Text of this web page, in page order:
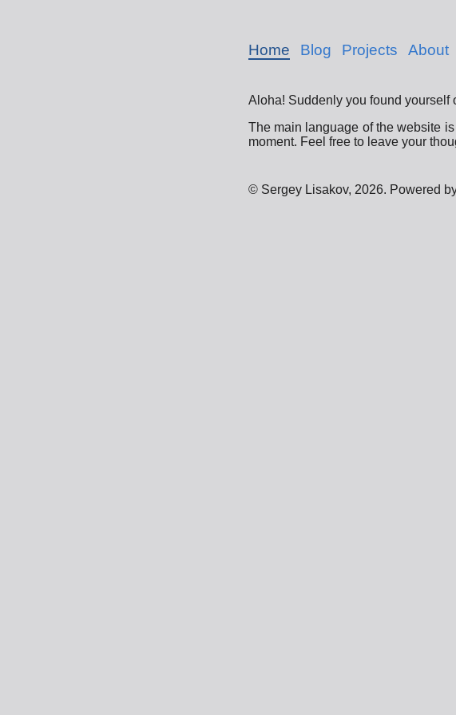
Home Blog Projects About
Aloha! Suddenly you found yourself
The main language of the website
moment. Feel free to leave your
© Sergey Lisakov, 2026. Powered